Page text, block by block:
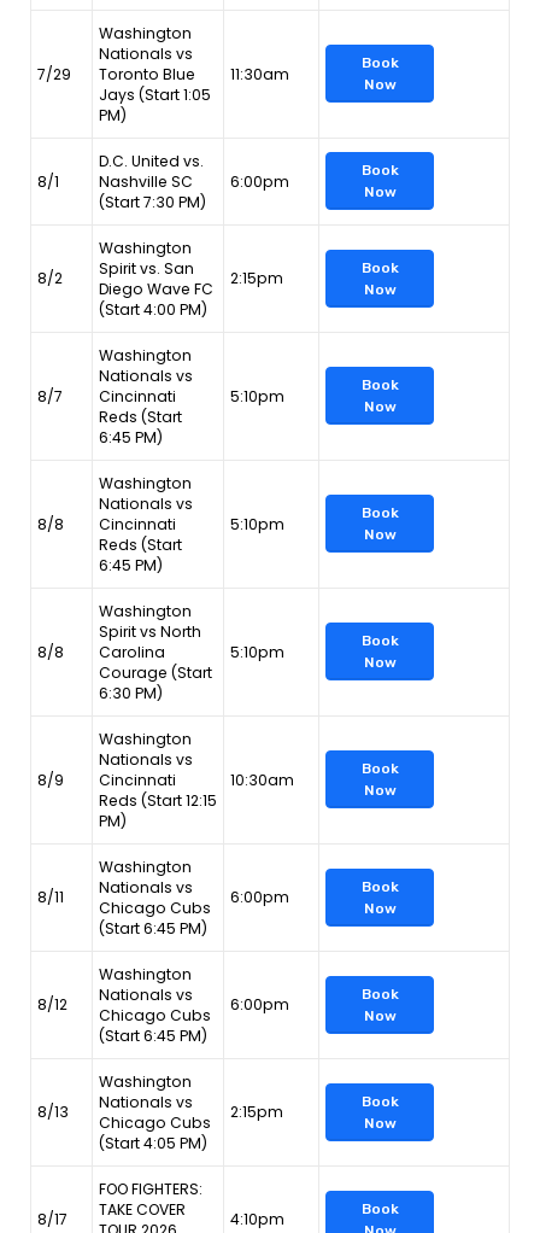
7/29
Washington
Nationals vs
Toronto Blue
Jays (Start 1:05
PM)
11:30am
Book
Now
8/1
D.C. United vs.
Nashville SC
(Start 7:30 PM)
6:00pm
Book
Now
8/2
Washington
Spirit vs. San
Diego Wave FC
(Start 4:00 PM)
2:15pm
Book
Now
8/7
Washington
Nationals vs
Cincinnati
Reds (Start
6:45 PM)
5:10pm
Book
Now
8/8
Washington
Nationals vs
Cincinnati
Reds (Start
6:45 PM)
5:10pm
Book
Now
8/8
Washington
Spirit vs North
Carolina
Courage (Start
6:30 PM)
5:10pm
Book
Now
8/9
Washington
Nationals vs
Cincinnati
Reds (Start 12:15
PM)
10:30am
Book
Now
8/11
Washington
Nationals vs
Chicago Cubs
(Start 6:45 PM)
6:00pm
Book
Now
8/12
Washington
Nationals vs
Chicago Cubs
(Start 6:45 PM)
6:00pm
Book
Now
8/13
Washington
Nationals vs
Chicago Cubs
(Start 4:05 PM)
2:15pm
Book
Now
8/17
FOO FIGHTERS:
TAKE COVER
4:10pm
Book